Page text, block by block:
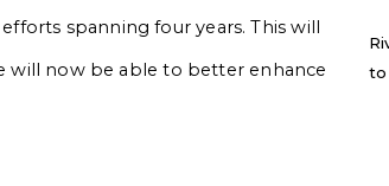
spanning four years. This will
will now be able to better enhance
to